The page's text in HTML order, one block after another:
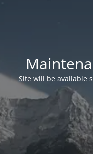
Site will be available